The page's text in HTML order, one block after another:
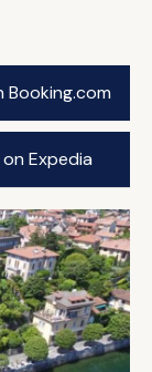
Booking.com
Expedia